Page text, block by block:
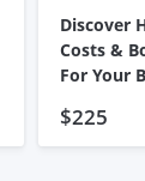
Discover
Costs &
For Your
$225